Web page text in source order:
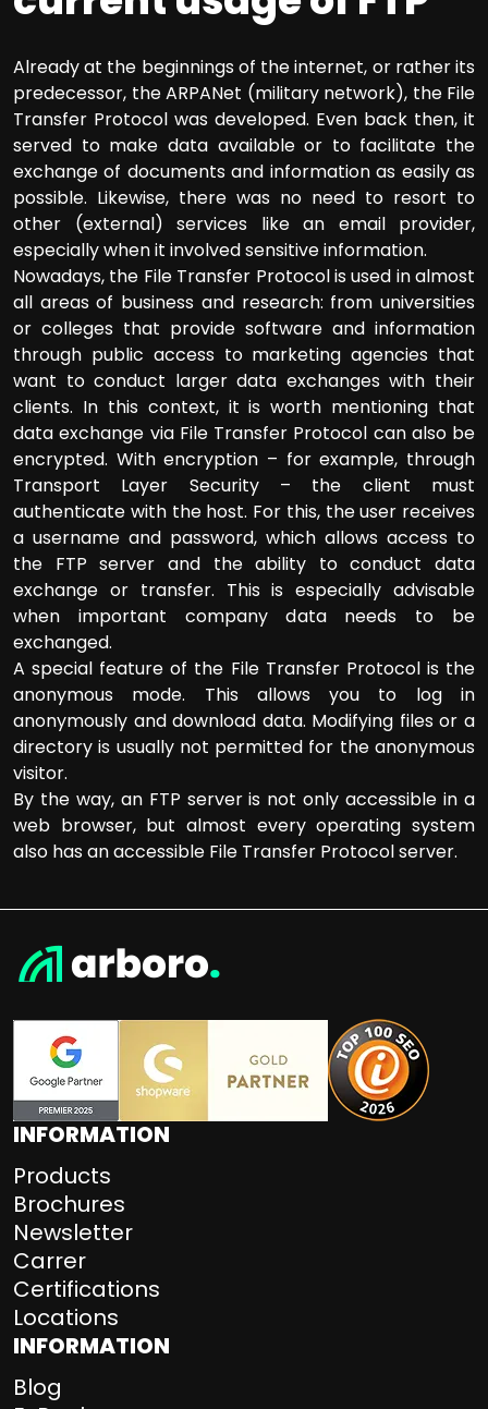
Already at the beginnings of the internet, or rather its
predecessor, the ARPANet (military network), the File
Transfer Protocol was developed. Even back then, it
served to make data available or to facilitate the
exchange of documents and information as easily as
possible. Likewise, there was no need to resort to
other (external) services like an email provider,
especially when it involved sensitive information.
Nowadays, the File Transfer Protocol is used in almost
all areas of business and research: from universities
or colleges that provide software and information
through public access to marketing agencies that
want to conduct larger data exchanges with their
clients. In this context, it is worth mentioning that
data exchange via File Transfer Protocol can also be
encrypted. With encryption – for example, through
Transport Layer Security – the client must
authenticate with the host. For this, the user receives
a username and password, which allows access to
the FTP server and the ability to conduct data
exchange or transfer. This is especially advisable
when important company data needs to be
exchanged.
A special feature of the File Transfer Protocol is the
anonymous mode. This allows you to log in
anonymously and download data. Modifying files or a
directory is usually not permitted for the anonymous
visitor.
By the way, an FTP server is not only accessible in a
web browser, but almost every operating system
also has an accessible File Transfer Protocol server.
INFORMATION
Products
Brochures
Newsletter
Carrer
Certifications
Locations
INFORMATION
Blog